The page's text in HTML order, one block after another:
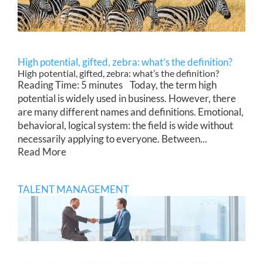
High potential, gifted, zebra: what’s the definition?
High potential, gifted, zebra: what’s the definition?
Reading Time: 5 minutes Today, the term high
potential is widely used in business. However, there
are many different names and definitions. Emotional,
behavioral, logical system: the field is wide without
necessarily applying to everyone. Between...
Read More
TALENT MANAGEMENT